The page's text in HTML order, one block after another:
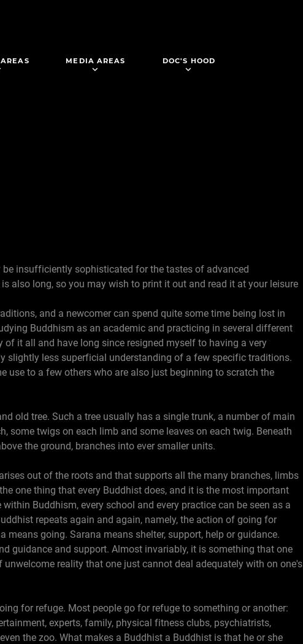
MEDIA AREAS DOC'S HOOD
insufficiently sophisticated for the tastes of advanced
also long, so you may wish to print it out and read it at your leisure
and a newcomer can spend quite some time being lost in
Buddhism as an academic and practicing in several different
it all and have long since resigned myself to having a very
slightly less superficial understanding of a few specific traditions.
use to a few others who are also just beginning to scratch the
old tree. Such a tree usually has a single trunk, a number of main
some twigs on each limb and some leaves on each twig. Beneath
the ground, branches into ever smaller units.
out of the roots and that supports all the many branches, limbs
one thing that every Buddhist does, and it is the most important
Buddhism, every school and every practice can be seen as a
repeats again and again, namely, the action of going for
going. Sarana means shelter, support, help or guidance.
guidance and support. Almost invariably, it is something that one
reality that one just cannot deal adequately with on one's
for refuge. Most people go for refuge to something or another:
experts, family, physical fitness clubs, psychiatrists,
the zoo. What makes a Buddhist a Buddhist is that he or she